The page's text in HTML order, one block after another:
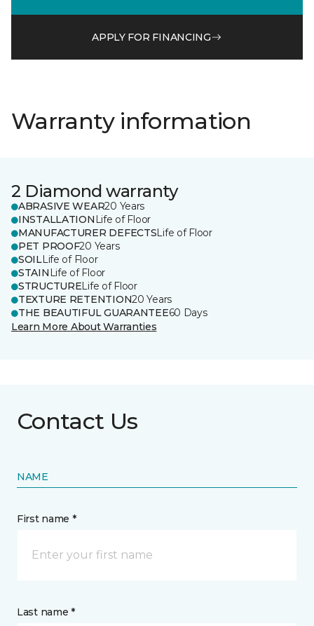
APPLY FOR FINANCING
Warranty information
2 Diamond warranty
ABRASIVE WEAR20 Years
INSTALLATION Life of Floor
MANUFACTURER DEFECTSLife of Floor
PET PROOF20 Years
SOILLife of Floor
STAIN Life of Floor
STRUCTURELife of Floor
TEXTURE RETENTION20 Years
THE BEAUTIFUL GUARANTEE60 Days
Learn More About Warranties
Contact Us
NAME
First name *
Last name *